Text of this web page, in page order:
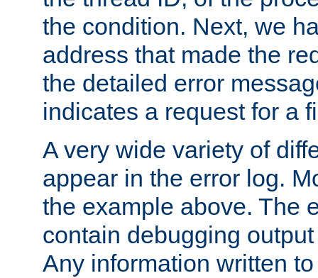
the condition. Next, we
address that made the
the detailed error
indicates a request for a
A very wide variety of
appear in the error log.
the example above. The
contain debugging
Any information written